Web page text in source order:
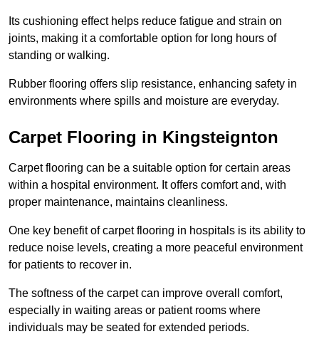
Its cushioning effect helps reduce fatigue and strain on
joints, making it a comfortable option for long hours of
standing or walking.
Rubber flooring offers slip resistance, enhancing safety in
environments where spills and moisture are everyday.
Carpet Flooring in Kingsteignton
Carpet flooring can be a suitable option for certain areas
within a hospital environment. It offers comfort and, with
proper maintenance, maintains cleanliness.
One key benefit of carpet flooring in hospitals is its ability to
reduce noise levels, creating a more peaceful environment
for patients to recover in.
The softness of the carpet can improve overall comfort,
especially in waiting areas or patient rooms where
individuals may be seated for extended periods.